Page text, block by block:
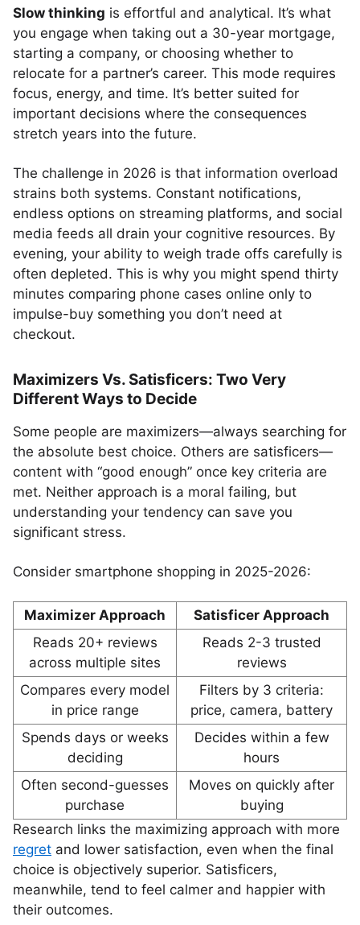
Slow thinking is effortful and analytical. It’s what
you engage when taking out a 30-year mortgage,
starting a company, or choosing whether to
relocate for a partner’s career. This mode requires
focus, energy, and time. It’s better suited for
important decisions where the consequences
stretch years into the future.
The challenge in 2026 is that information overload
strains both systems. Constant notifications,
endless options on streaming platforms, and social
media feeds all drain your cognitive resources. By
evening, your ability to weigh trade offs carefully is
often depleted. This is why you might spend thirty
minutes comparing phone cases online only to
impulse-buy something you don’t need at
checkout.
Maximizers Vs. Satisficers: Two Very
Different Ways to Decide
Some people are maximizers—always searching for
the absolute best choice. Others are satisficers—
content with “good enough” once key criteria are
met. Neither approach is a moral failing, but
understanding your tendency can save you
significant stress.
Consider smartphone shopping in 2025-2026:
Maximizer Approach
Satisficer Approach
Reads 20+ reviews
across multiple sites
Reads 2-3 trusted
reviews
Compares every model
in price range
Filters by 3 criteria:
price, camera, battery
Spends days or weeks
deciding
Decides within a few
hours
Often second-guesses
purchase
Moves on quickly after
buying
Research links the maximizing approach with more
regret and lower satisfaction, even when the final
choice is objectively superior. Satisficers,
meanwhile, tend to feel calmer and happier with
their outcomes.